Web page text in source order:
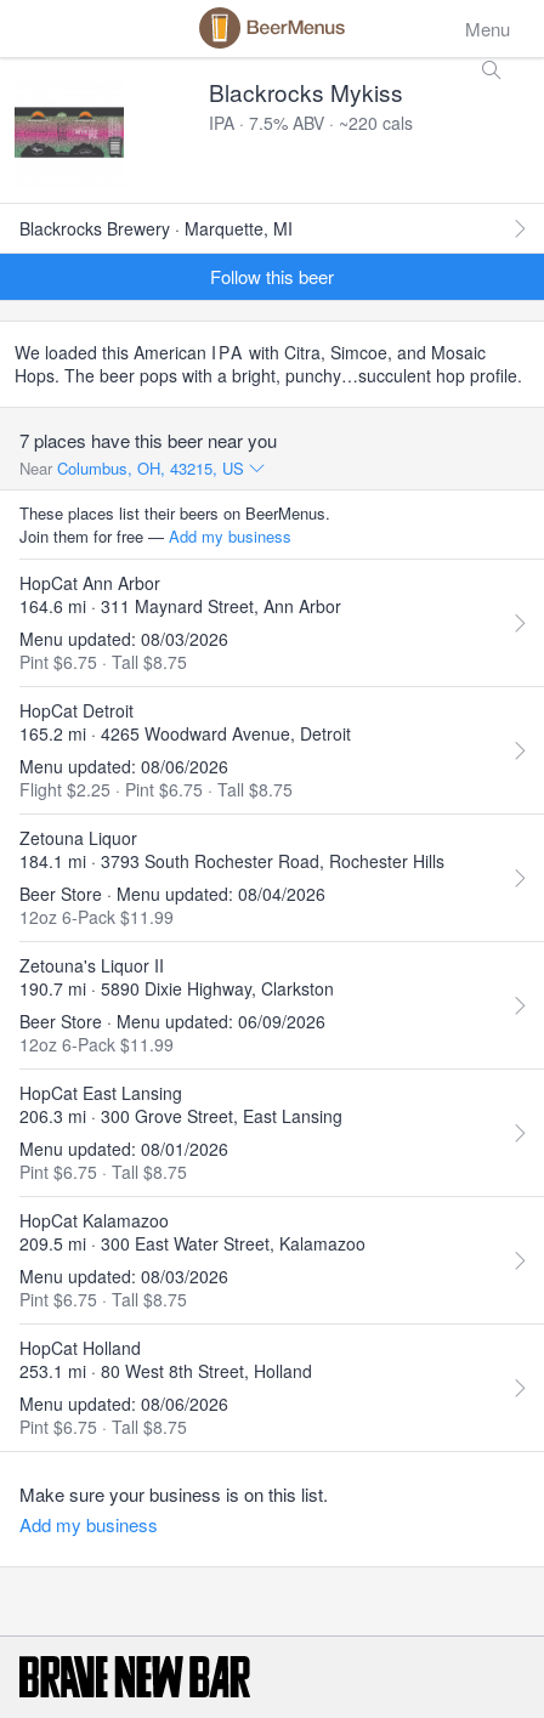
Menu
Blackrocks Mykiss
IPA · 7.5% ABV · ~220 cals
Blackrocks Brewery · Marquette, MI
Follow this beer
We loaded this American IPA with Citra, Simcoe, and Mosaic
Hops. The beer pops with a bright, punchy…succulent hop profile.
7 places have this beer near you
Near Columbus, OH, 43215, US
These places list their beers on BeerMenus.
Join them for free — Add my business
HopCat Ann Arbor
164.6 mi · 311 Maynard Street, Ann Arbor
Menu updated: 08/03/2026
Pint $6.75 · Tall $8.75
HopCat Detroit
165.2 mi · 4265 Woodward Avenue, Detroit
Menu updated: 08/06/2026
Flight $2.25 · Pint $6.75 · Tall $8.75
Zetouna Liquor
184.1 mi · 3793 South Rochester Road, Rochester Hills
Beer Store · Menu updated: 08/04/2026
12oz 6-Pack $11.99
Zetouna's Liquor II
190.7 mi · 5890 Dixie Highway, Clarkston
Beer Store · Menu updated: 06/09/2026
12oz 6-Pack $11.99
HopCat East Lansing
206.3 mi · 300 Grove Street, East Lansing
Menu updated: 08/01/2026
Pint $6.75 · Tall $8.75
HopCat Kalamazoo
209.5 mi · 300 East Water Street, Kalamazoo
Menu updated: 08/03/2026
Pint $6.75 · Tall $8.75
HopCat Holland
253.1 mi · 80 West 8th Street, Holland
Menu updated: 08/06/2026
Pint $6.75 · Tall $8.75
Make sure your business is on this list.
Add my business